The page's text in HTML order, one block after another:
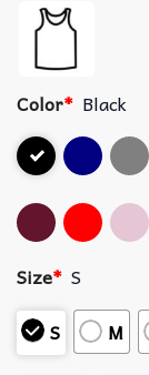
Color* Black
Size* S
S
M